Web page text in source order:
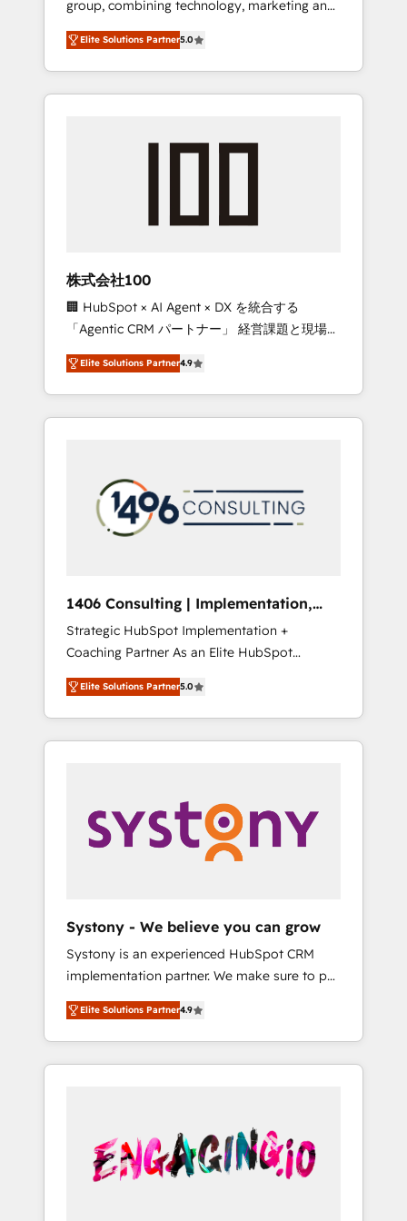
Leader 🏆 Finalist: HubSpot Inbound
Campaign of the Year 🏆 Gold AVA Digital
Award for Best Website 🌟 Accreditations:
CRM Implementation, HubSpot Content
Experience, CRM Data Migration & Custom
group, combining technology, marketing and
media expertise across Latin America and
Southern Europe, with teams across 7
countries. Born in Chile, we combine local
insight with international reach to help
we’ve delivered 500+ HubSpot
inbound and loop marketing, content, and
design scalable strategies that drive
measurable growth. 🌎 Highlights: • 10+ years
as a HubSpot partner. • 2023 Impact Awards:
Platform Migration Excellence. • Top 3 Partner
of the Year LATAM 2022, 2023, 2024, 2025. •
Partner of the Year 2024. • Organizer of
Aliados.ai (AI, marketing & tech global
grow faster, smarter, and with impact.
Elite Solutions Partner5.0
株式会社100
🏢 HubSpot × AI Agent × DX を統合する
「Agentic CRM パートナー」 経営課題と現場業
務をつなぐAIネイティブ・エージェンシーとし
て、HubSpot Eliteの実装力で顧客フロント業務
を再設計します。 💡 100inc は何をする会社
か？ HubSpotを共通基盤に、AIエージェントを
本のAIネイティブ・エージェンシーです。事業
部・グループ会社・部門が分立する組織で、デ
ータと業務プロセスのサイロ化を、CRMを軸と
ら、GTMの見える化・自動化まで。全Hub統合
運用、データ品質設計、グループ横断のCRM統
合に対応します。 2️⃣ AIエージェント組織構築
営業・マーケティング業務の一部をAIが自律実
行する組織への移行を設計・実装。Breeze・
Claude等をHubSpotと連携させ、役割定義・運
用ルール・成果指標まで含めて設計します。 3️⃣
PMOとして主導。「設定の代行ではなく、設計
の責任」を引き受け、部門横断の統合・浸透・
変革管理を実行します。 ▸ CMS戦略設計・構
Hubで一体提供。 ▸ 既存CRM・MAからの移行
支援：Salesforce・Marketo・Pardot等からの
移行、カスタム設計、履歴データ移行と活用設
計まで。 ▸ AEO対応：ChatGPT・Perplexity等
のAI検索からの流入・引用を前提にコンテンツ
HubSpotアワード受賞・HUGリーダー ✓
AI活用に関するご相談、現状整理の壁打ちな
ど、構想段階からお気軽にお問い合わせくださ
Elite Solutions Partner4.9
1406 Consulting | Implementation,
Integration, AI
Strategic HubSpot Implementation +
Coaching Partner As an Elite HubSpot
Partner, 1406 Consulting helps mid-market
revenue teams transform how they sell,
market, and serve. We don't just build your
HubSpot—we teach your team to own it, then
Sales, Service, Data & Content 📈 Sales &
Marketing Alignment + Revenue Team
Enablement 🤖 Breeze AI & Custom Agent
what others broke. Built for mid-market
reality—practical solutions that work with
your actual headcount and constraints. By the
Numbers 🏆 Top 1% of all HubSpot partners
🔄 Top 5% globally in client retention 📅 8+
years of consistent results since 2017 Who
We Serve Revenue teams, marketing leaders,
unified systems that drive real business
results.
Elite Solutions Partner5.0
Systony - We believe you can grow
Systony is an experienced HubSpot CRM
implementation partner. We make sure to put
your organization's needs and goals first and
think along with your organization. We are
only satisfied once you are too. Why
Systony? - 20+ years of experience with
onboardings - Own back-end developers -
Complex data migrations (e.g. Salesforce, MS
Dynamics, Perfect View, SuperOffice) -
Elite Solutions Partner4.9